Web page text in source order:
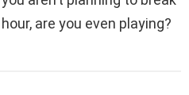
are you even playing?